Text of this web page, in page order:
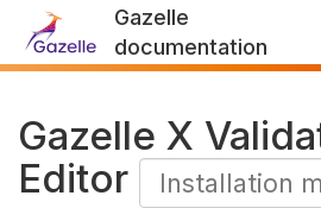
Gazelle
documentation
Gazelle X
Editor